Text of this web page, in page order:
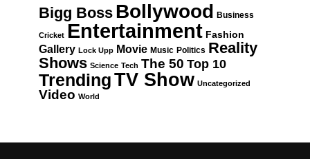
Bigg Boss Bollywood Business
Cricket Entertainment Fashion
Gallery Lock Upp Movie Music Politics Reality
Shows Science Tech The 50 Top 10
TrendingTV Show Uncategorized
Video World